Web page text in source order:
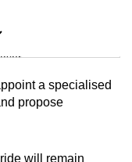
a specialised
propose
will remain